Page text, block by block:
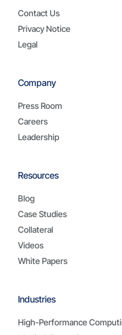
Industries
High-Performance
Resources
Blog
Case Studies
Collateral
Videos
White Papers
Company
Press Room
Careers
Leadership
Contact Us
Privacy Notice
Legal